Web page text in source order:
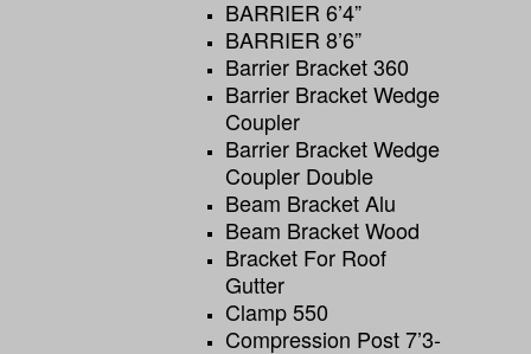
BARRIER 6’4”
BARRIER 8’6”
Barrier Bracket 360
Barrier Bracket Wedge
Coupler
Barrier Bracket Wedge
Coupler Double
Beam Bracket Alu
Beam Bracket Wood
Bracket For Roof
Gutter
Clamp 550
Compression Post 7’3-